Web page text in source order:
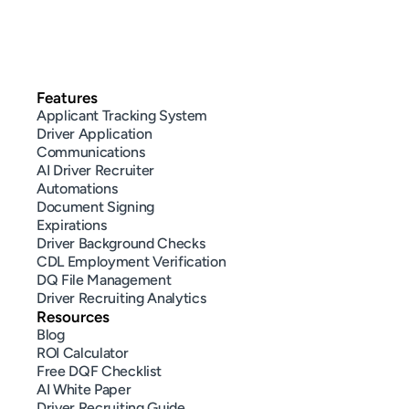
Features
Applicant Tracking System
Driver Application
Communications
AI Driver Recruiter
Document Signing
Expirations
Driver Background Checks
CDL Employment Verification
DQ File Management
Automations
Driver Recruiting Analytics
Resources
Blog
ROI Calculator
Free DQF Checklist
AI White Paper